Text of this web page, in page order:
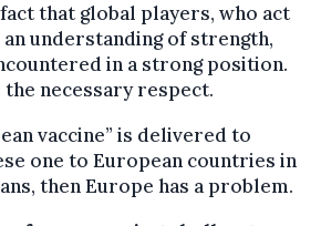
that global players, who act
understanding of strength,
in a strong position.
necessary respect.
vaccine” is delivered to
one to European countries in
then Europe has a problem.